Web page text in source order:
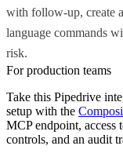
with follow-up, create
language commands
risk.
For production teams
Take this Pipedrive
setup with the
MCP endpoint, access
controls, and an audit